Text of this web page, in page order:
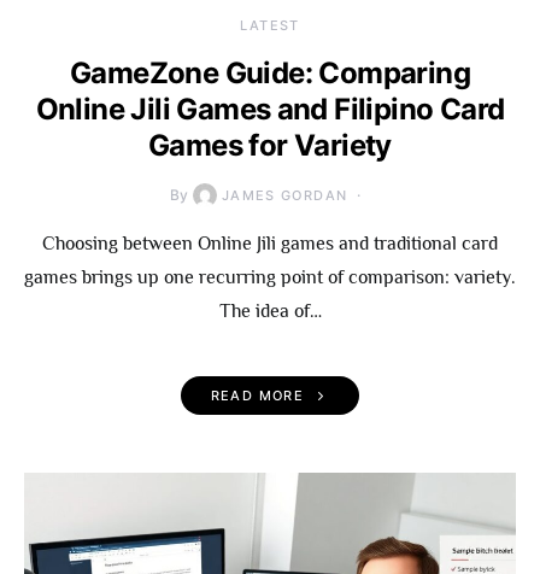
LATEST
GameZone Guide: Comparing
Online Jili Games and Filipino Card
Games for Variety
By JAMES GORDAN
Choosing between Online Jili games and traditional card
games brings up one recurring point of comparison: variety.
The idea of…
READ MORE